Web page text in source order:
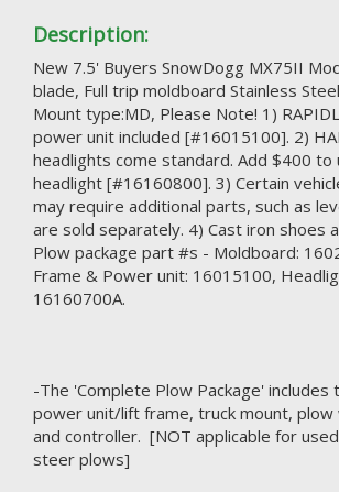
Description:
New 7.5' Buyers SnowDogg MX75II
blade, Full trip moldboard Stainless
Mount type:MD, Please Note! 1)
power unit included [#16015100]. 2)
headlights come standard. Add $400 to
headlight [#16160800]. 3) Certain
may require additional parts, such as
are sold separately. 4) Cast iron shoes
Plow package part #s - Moldboard:
Frame & Power unit: 16015100,
16160700A.
-The 'Complete Plow Package' includes
power unit/lift frame, truck mount, plow
and controller. [NOT applicable for
steer plows]